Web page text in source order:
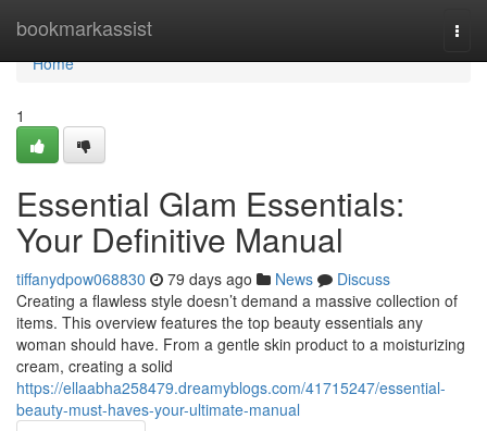
bookmarkassist
Home
Home
1
Essential Glam Essentials:
Your Definitive Manual
tiffanydpow068830 79 days ago News
Discuss
Creating a flawless style doesn’t demand a massive collection of
items. This overview features the top beauty essentials any
woman should have. From a gentle skin product to a moisturizing
cream, creating a solid
https://ellaabha258479.dreamyblogs.com/41715247/essential-
beauty-must-haves-your-ultimate-manual